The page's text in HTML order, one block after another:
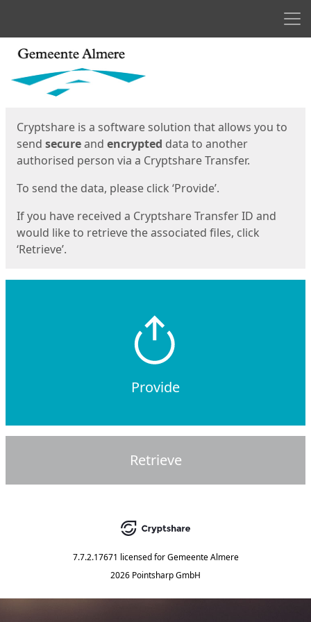
Start
Cryptshare is a software solution that allows you to
send secureand encrypted data to another
authorised person via a Cryptshare Transfer.
To send the data, please click ‘Provide’.
If you have received a Cryptshare Transfer ID and
would like to retrieve the associated files, click
‘Retrieve’.
Provide
Retrieve
7.7.2.17671 licensed for Gemeente Almere
2026 Pointsharp GmbH